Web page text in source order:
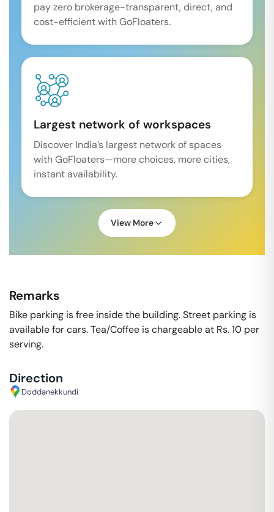
pay zero brokerage-transparent, direct, and
cost-efficient with GoFloaters.
Largest network of workspaces
Discover India’s largest network of spaces
with GoFloaters—more choices, more cities,
instant availability.
View More
Remarks
Bike parking is free inside the building. Street parking is
available for cars. Tea/Coffee is chargeable at Rs. 10 per
serving.
Direction
Doddanekkundi